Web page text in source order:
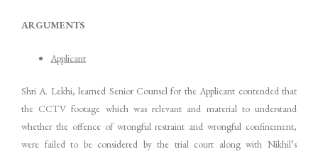
ARGUMENTS
Applicant
Shri A. Lekhi, learned Senior Counsel for the Applicant contended that
the CCTV footage which was relevant and material to understand
whether the offence of wrongful restraint and wrongful confinement,
were failed to be considered by the trial court along with Nikhil’s